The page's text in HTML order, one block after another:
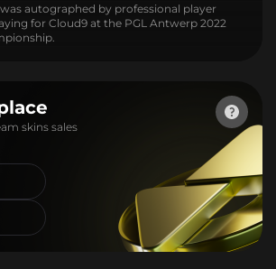
autographed by professional player
for Cloud9 at the PGL Antwerp 2022
skins sales